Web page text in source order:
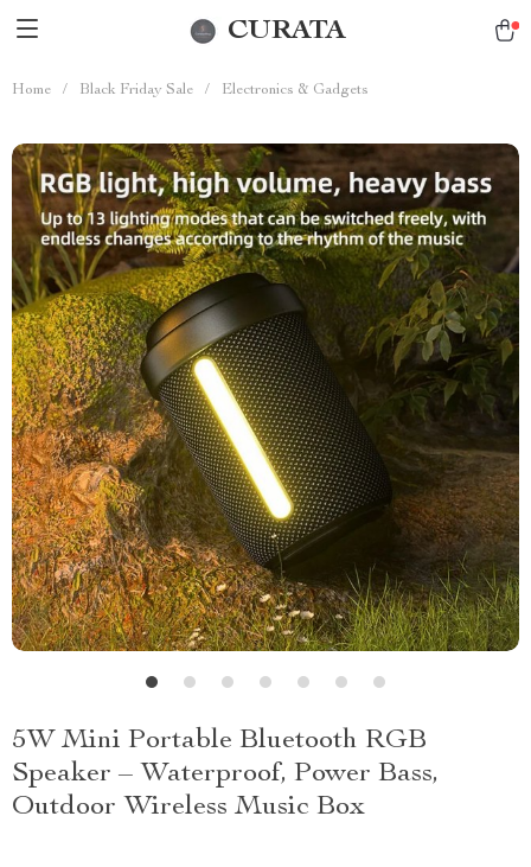
CURATA
Home / Black Friday Sale / Electronics & Gadgets
5W Mini Portable Bluetooth RGB
Speaker – Waterproof, Power Bass,
Outdoor Wireless Music Box